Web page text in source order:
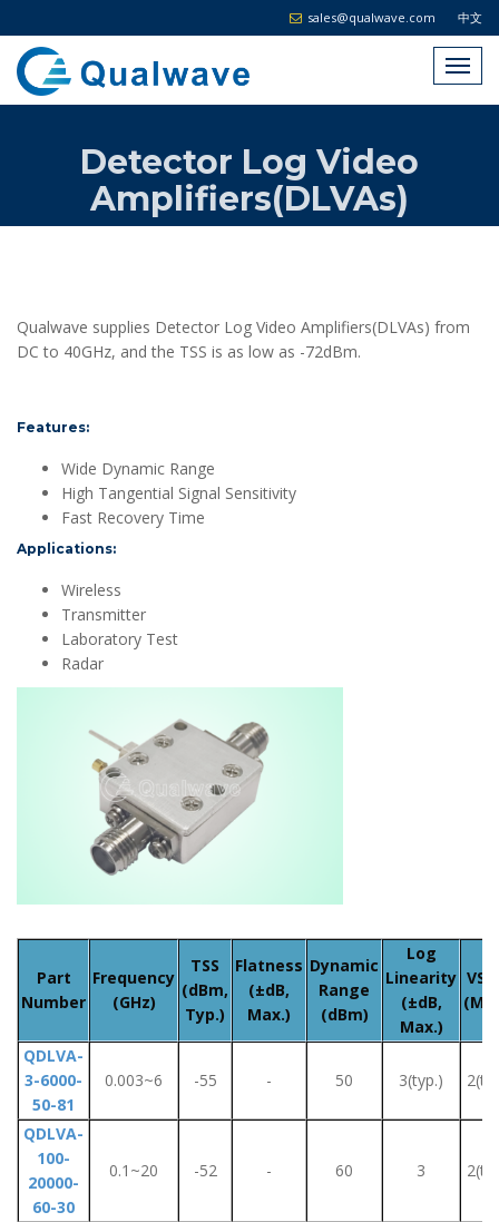
中文
sales@qualwave.com
Detector Log Video
Amplifiers(DLVAs)
Qualwave supplies Detector Log Video Amplifiers(DLVAs) from
DC to 40GHz, and the TSS is as low as -72dBm.
Features:
Wide Dynamic Range
High Tangential Signal Sensitivity
Fast Recovery Time
Applications:
Wireless
Transmitter
Laboratory Test
Radar
Part
Number
Frequency
(GHz)
TSS
(dBm,
Typ.)
Flatness
(±dB,
Max.)
Dynamic
Range
(dBm)
Log
Linearity
(±dB,
Max.)
QDLVA-
3-6000-
50-81
0.003~6 -55 - 50 3(typ.)
QDLVA-
100-
20000-
60-30
0.1~20 -52 - 60 3